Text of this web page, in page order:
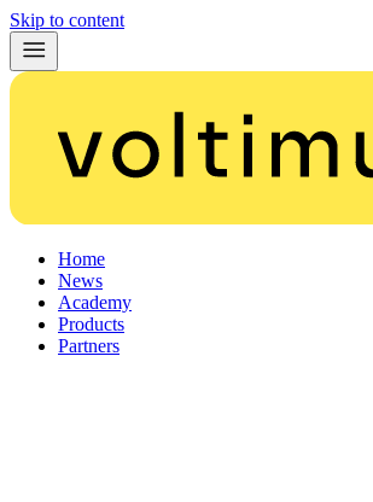
Skip to content
Home
News
Academy
Products
Partners